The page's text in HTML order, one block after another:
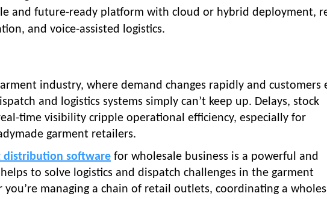
and future-ready platform with cloud or hybrid deployment,
and voice-assisted logistics.
industry, where demand changes rapidly and customers
and logistics systems simply can’t keep up. Delays, stock
time visibility cripple operational efficiency, especially for
garment retailers.
distribution software for wholesale business is a powerful and
to solve logistics and dispatch challenges in the garment
managing a chain of retail outlets, coordinating a